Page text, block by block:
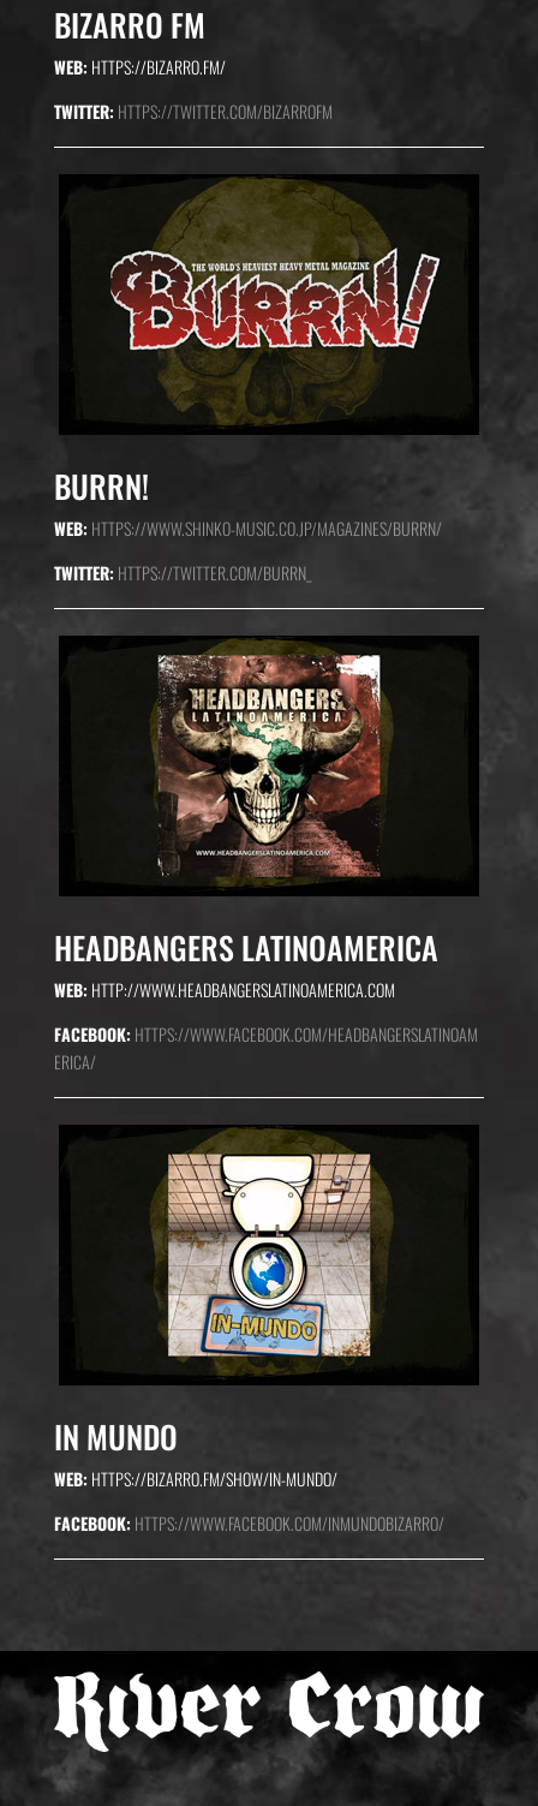
BIZARRO FM
WEB: HTTPS://BIZARRO.FM/
TWITTER: HTTPS://TWITTER.COM/BIZARROFM
BURRN!
WEB: HTTPS://WWW.SHINKO-MUSIC.CO.JP/MAGAZINES/BURRN/
TWITTER: HTTPS://TWITTER.COM/BURRN_
HEADBANGERS LATINOAMERICA
WEB: HTTP://WWW.HEADBANGERSLATINOAMERICA.COM
FACEBOOK: HTTPS://WWW.FACEBOOK.COM/HEADBANGERSLATINOAM
ERICA/
IN MUNDO
WEB: HTTPS://BIZARRO.FM/SHOW/IN-MUNDO/
FACEBOOK: HTTPS://WWW.FACEBOOK.COM/INMUNDOBIZARRO/